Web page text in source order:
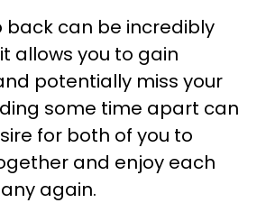
back can be incredibly
allows you to gain
potentially miss your
some time apart can
for both of you to
and enjoy each
again.